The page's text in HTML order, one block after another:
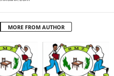
MORE FROM AUTHOR